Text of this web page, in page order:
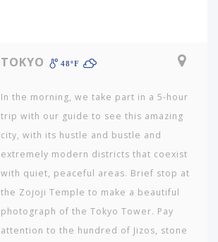
TOKYO 48ºF
In the morning, we take part in a 5-hour
trip with our guide to see this amazing
city, with its hustle and bustle and
extremely modern districts that coexist
with quiet, peaceful areas. Brief stop at
the Zojoji Temple to make a beautiful
photograph of the Tokyo Tower. Pay
attention to the hundred of Jizos, stone